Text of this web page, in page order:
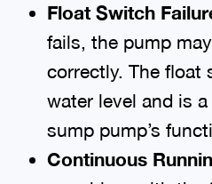
Float Switch
fails, the pump
correctly. The float
water level and is
sump pump’s
Continuous